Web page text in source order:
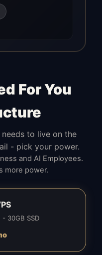
For You
to live on the
- pick your power.
and AI Employees.
more power.
- 30GB SSD